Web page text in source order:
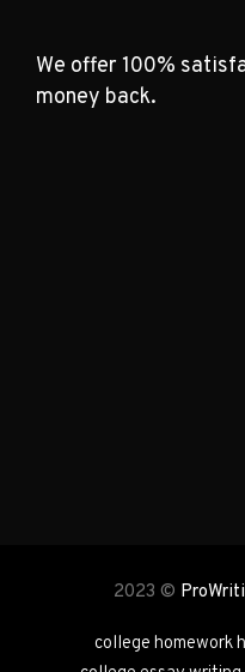
We offer 100%
money back.
2023 ©
college homework